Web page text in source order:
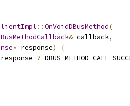
::OnVoidDBusMethod(
& callback,
* response)
{
response ?